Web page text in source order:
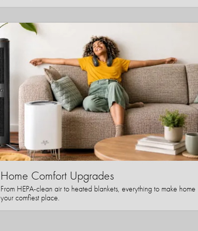
Home Comfort Upgrades
From HEPA-clean air to heated blankets, everything to make home
your comfiest place.